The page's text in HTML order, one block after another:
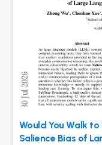
Would You Walk
Salience Bias of